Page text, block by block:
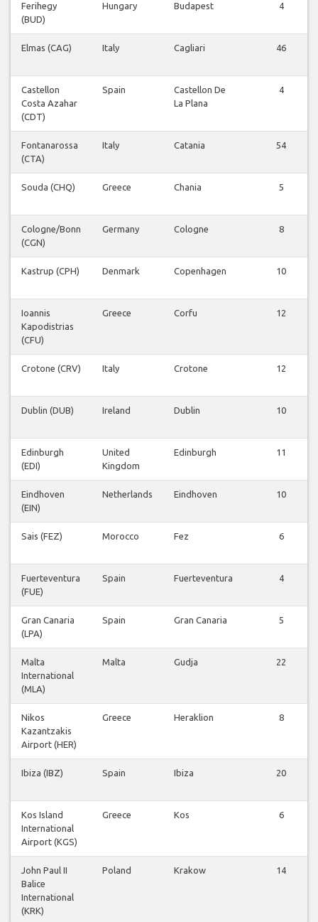
Ferihegy
(BUD)
Hungary Budapest 4
Elmas (CAG) Italy Cagliari 46
Castellon
Costa Azahar
(CDT)
Spain
Castellon De
La Plana
4
Fontanarossa
(CTA)
Italy Catania 54
Souda (CHQ) Greece Chania 5
Cologne/Bonn
(CGN)
Germany Cologne 8
Kastrup (CPH) Denmark Copenhagen 10
Ioannis
Kapodistrias
(CFU)
Greece Corfu 12
Crotone (CRV) Italy Crotone 12
Dublin (DUB) Ireland Dublin 10
Edinburgh
(EDI)
United
Kingdom
Edinburgh 11
Eindhoven
(EIN)
Netherlands Eindhoven 10
Sais (FEZ) Morocco Fez 6
Fuerteventura
(FUE)
Spain Fuerteventura 4
Gran Canaria
(LPA)
Spain Gran Canaria 5
Malta
International
(MLA)
Malta Gudja 22
Nikos
Kazantzakis
Airport (HER)
Greece Heraklion 8
Ibiza (IBZ) Spain Ibiza 20
Kos Island
International
Airport (KGS)
Greece Kos 6
John Paul II
Balice
International
(KRK)
Poland Krakow 14